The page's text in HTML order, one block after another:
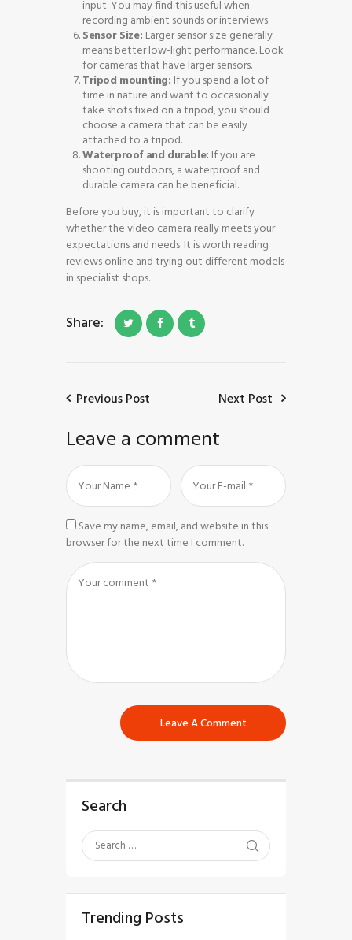
input. You may find this useful when
recording ambient sounds or interviews.
Sensor Size: Larger sensor size generally
means better low-light performance. Look
for cameras that have larger sensors.
Tripod mounting: If you spend a lot of
time in nature and want to occasionally
take shots fixed on a tripod, you should
choose a camera that can be easily
attached to a tripod.
Waterproof and durable: If you are
shooting outdoors, a waterproof and
durable camera can be beneficial.
Before you buy, it is important to clarify
whether the video camera really meets your
expectations and needs. It is worth reading
reviews online and trying out different models
in specialist shops.
Share:
Previous Post Next Post
Leave a comment
Save my name, email, and website in this
browser for the next time I comment.
Search
Trending Posts